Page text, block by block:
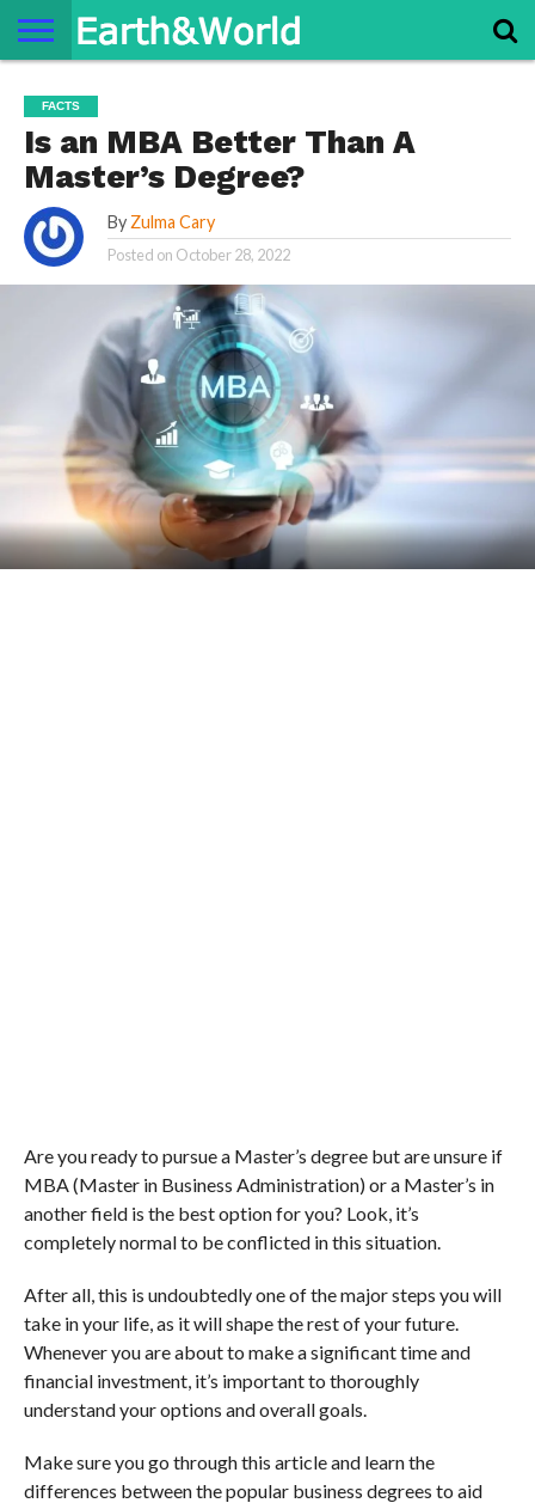
SPACE
HISTORY
LIFE
TRAVEL
TERMS AND
CONDITIONS
PRIVACY
POLICY
CONTACT
US
ABOUT
US
FACTS
Is an MBA Better Than A
Master’s Degree?
By Zulma Cary
Posted on October 28, 2022
Are you ready to pursue a Master’s degree but are unsure if
MBA (Master in Business Administration) or a Master’s in
another field is the best option for you? Look, it’s
completely normal to be conflicted in this situation.
After all, this is undoubtedly one of the major steps you will
take in your life, as it will shape the rest of your future.
Whenever you are about to make a significant time and
financial investment, it’s important to thoroughly
understand your options and overall goals.
Make sure you go through this article and learn the
differences between the popular business degrees to aid